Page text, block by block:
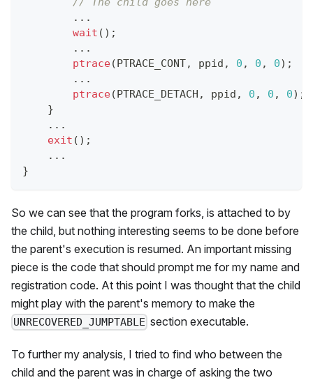
. . .
wait ( ) ;
. . .
ptrace(PTRACE_CONT, ppid , 0 , 0 , 0) ;
. . .
ptrace(PTRACE_DETACH , ppid , 0 , 0 , 0) ;
}
. . .
exit ( ) ;
. . .
}
So we can see that the program forks, is attached to by
the child, but nothing interesting seems to be done before
the parent's execution is resumed. An important missing
piece is the code that should prompt me for my name and
registration code. At this point I was thought that the child
might play with the parent's memory to make the
UNRECOVERED_JUMPTABLE section executable.
To further my analysis, I tried to find who between the
child and the parent was in charge of asking the two